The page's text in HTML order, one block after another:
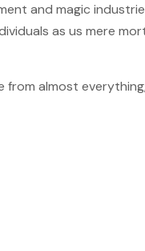
and magic
as us mere
almost